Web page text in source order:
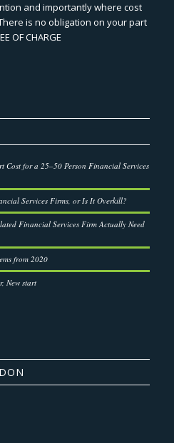
and importantly where cost
is no obligation on your part
OF CHARGE
Cost for a 25–50 Person Financial Services
Services Firms, or Is It Overkill?
Financial Services Firm Actually Need
from 2020
New start